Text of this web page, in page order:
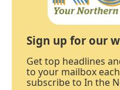
Sign up for our
Get top headlines
to your mailbox
subscribe to In the